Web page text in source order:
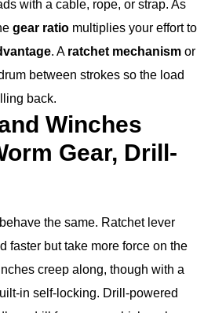
with a cable, rope, or strap. As
gear ratio multiplies your effort to
. A ratchet mechanism or
between strokes so the load
back.
Winches
Gear, Drill-
the same. Ratchet lever
faster but take more force on the
creep along, though with a
in self-locking. Drill-powered